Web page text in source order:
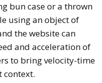
bun case or a thrown
using an object of
the website can
and acceleration of
to bring velocity-time
context.